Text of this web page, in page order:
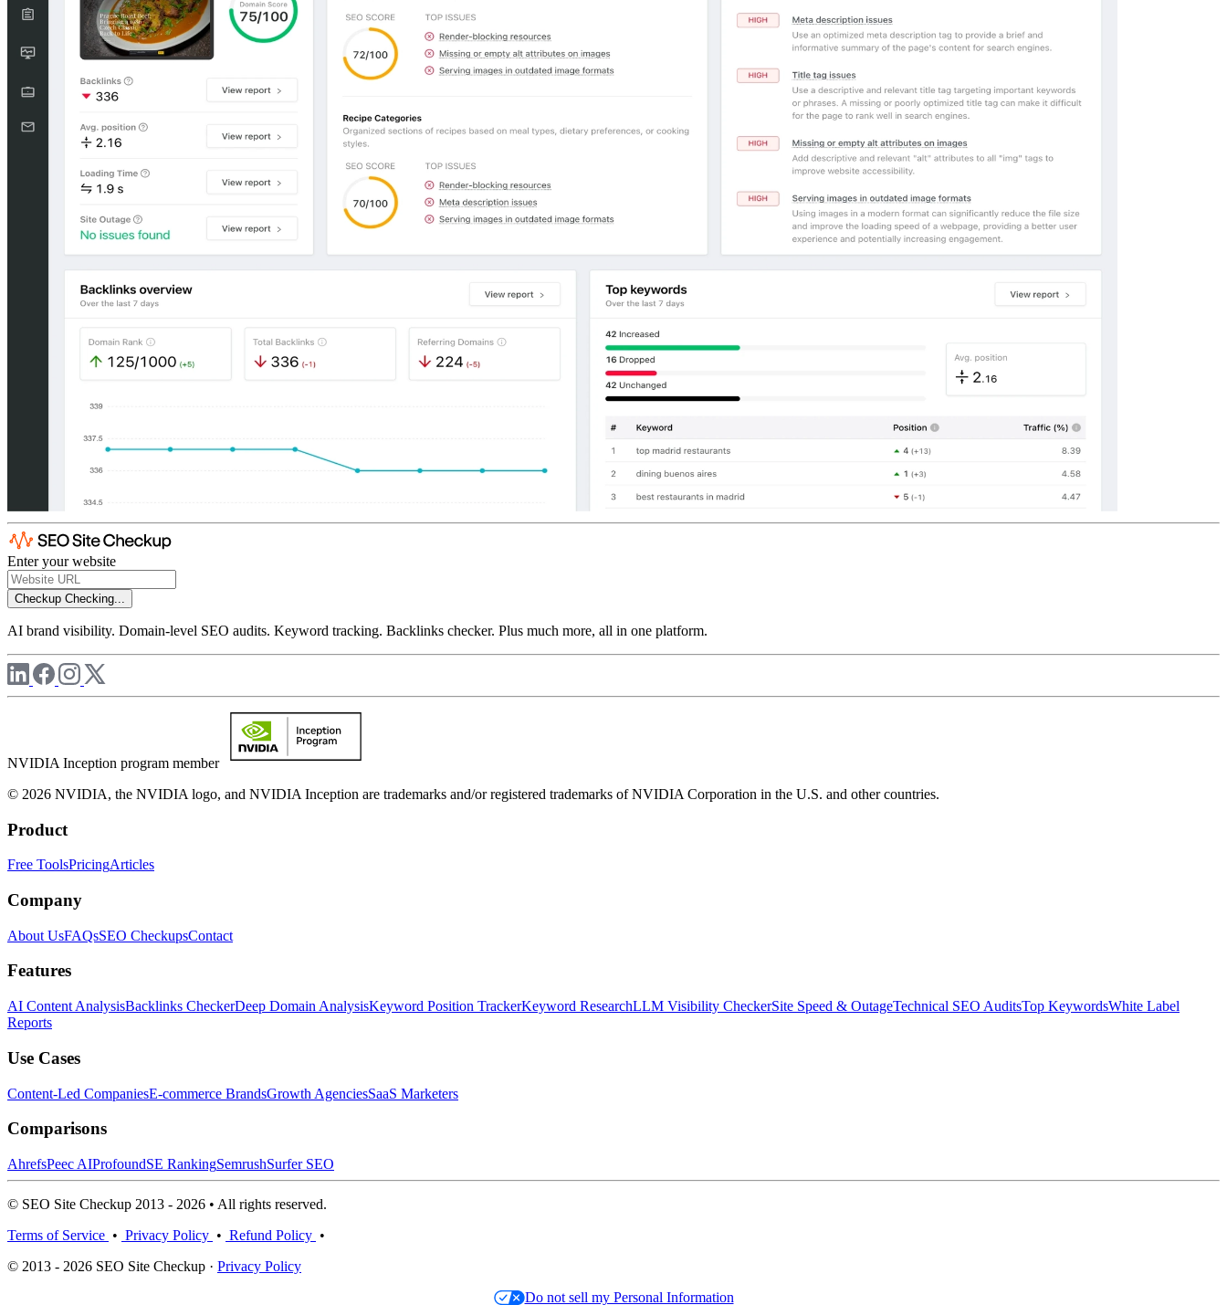
Enter your website
Checkup Checking...
AI brand visibility. Domain-level SEO audits. Keyword tracking. Backlinks checker. Plus much more, all in one platform.
NVIDIA Inception program member
© 2026 NVIDIA, the NVIDIA logo, and NVIDIA Inception are trademarks and/or registered trademarks of NVIDIA Corporation in the U.S. and other countries.
Product
Free ToolsPricingArticles
Company
About UsFAQsSEO CheckupsContact
Features
AI Content AnalysisBacklinks CheckerDeep Domain AnalysisKeyword Position TrackerKeyword ResearchLLM Visibility CheckerSite Speed & OutageTechnical SEO AuditsTop KeywordsWhite Label
Reports
Use Cases
Content-Led CompaniesE-commerce BrandsGrowth AgenciesSaaS Marketers
Comparisons
AhrefsPeec AIProfoundSE RankingSemrushSurfer SEO
© SEO Site Checkup 2013 - 2026 • All rights reserved.
Terms of Service • Privacy Policy • Refund Policy •
© 2013 - 2026 SEO Site Checkup · Privacy Policy
Do not sell my Personal Information